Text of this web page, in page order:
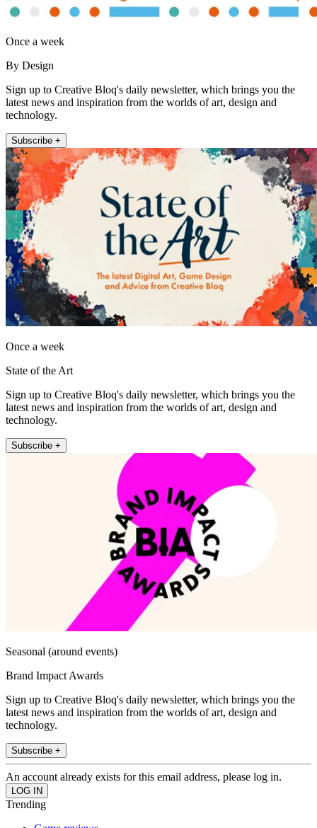
Once a week
By Design
Sign up to Creative Bloq's daily newsletter, which brings you the
latest news and inspiration from the worlds of art, design and
technology.
Subscribe +
Once a week
State of the Art
Sign up to Creative Bloq's daily newsletter, which brings you the
latest news and inspiration from the worlds of art, design and
technology.
Subscribe +
Seasonal (around events)
Brand Impact Awards
Sign up to Creative Bloq's daily newsletter, which brings you the
latest news and inspiration from the worlds of art, design and
technology.
Subscribe +
An account already exists for this email address, please log in.
Trending